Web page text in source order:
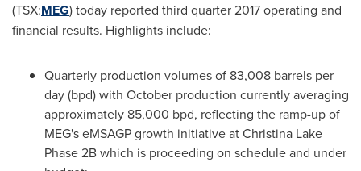
(TSX:MEG) today reported third quarter 2017 operating and
financial results. Highlights include:
Quarterly production volumes of 83,008 barrels per
day (bpd) with October production currently averaging
approximately 85,000 bpd, reflecting the ramp-up of
MEG's eMSAGP growth initiative at Christina Lake
Phase 2B which is proceeding on schedule and under